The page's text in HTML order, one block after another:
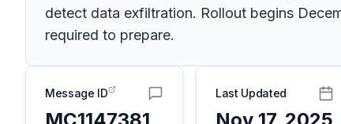
detect data exfiltration. Rollout begins
required to prepare.
Message ID Last Updated